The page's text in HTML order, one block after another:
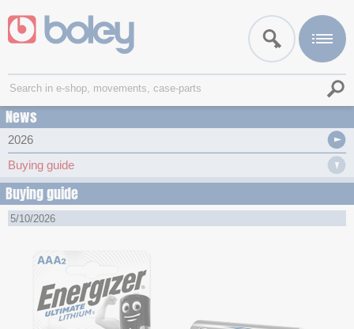
News
2026
Buying guide
Buying guide
5/10/2026